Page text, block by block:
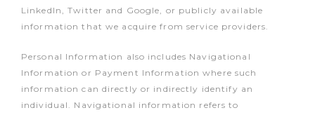
LinkedIn, Twitter and Google, or publicly available
information that we acquire from service providers.
Personal Information also includes Navigational
Information or Payment Information where such
information can directly or indirectly identify an
individual. Navigational information refers to